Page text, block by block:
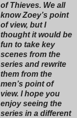
of Thieves. We all
know Zoey’s point
of view, but I
thought it would be
fun to take key
scenes from the
series and rewrite
them from the
men’s point of
view. I hope you
enjoy seeing the
series in a different